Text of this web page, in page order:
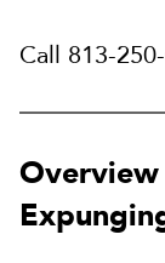
Call 813-
Overview